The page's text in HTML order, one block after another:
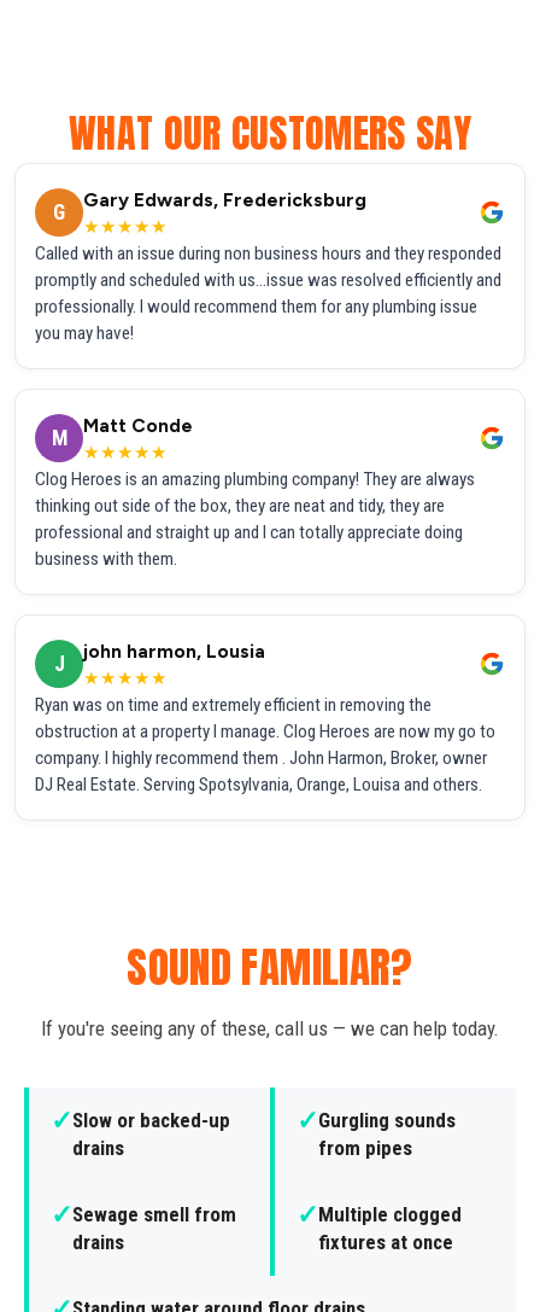
WHAT OUR CUSTOMERS SAY
G
Gary Edwards, Fredericksburg
★★★★★
Called with an issue during non business hours and they responded
promptly and scheduled with us...issue was resolved efficiently and
professionally. I would recommend them for any plumbing issue
you may have!
M
Matt Conde
★★★★★
Clog Heroes is an amazing plumbing company! They are always
thinking out side of the box, they are neat and tidy, they are
professional and straight up and I can totally appreciate doing
business with them.
J
john harmon, Lousia
★★★★★
Ryan was on time and extremely efficient in removing the
obstruction at a property I manage. Clog Heroes are now my go to
company. I highly recommend them . John Harmon, Broker, owner
DJ Real Estate. Serving Spotsylvania, Orange, Louisa and others.
SOUND FAMILIAR?
If you're seeing any of these, call us — we can help today.
✓Slow or backed-up
drains
✓Gurgling sounds
from pipes
✓Sewage smell from
drains
✓Multiple clogged
fixtures at once